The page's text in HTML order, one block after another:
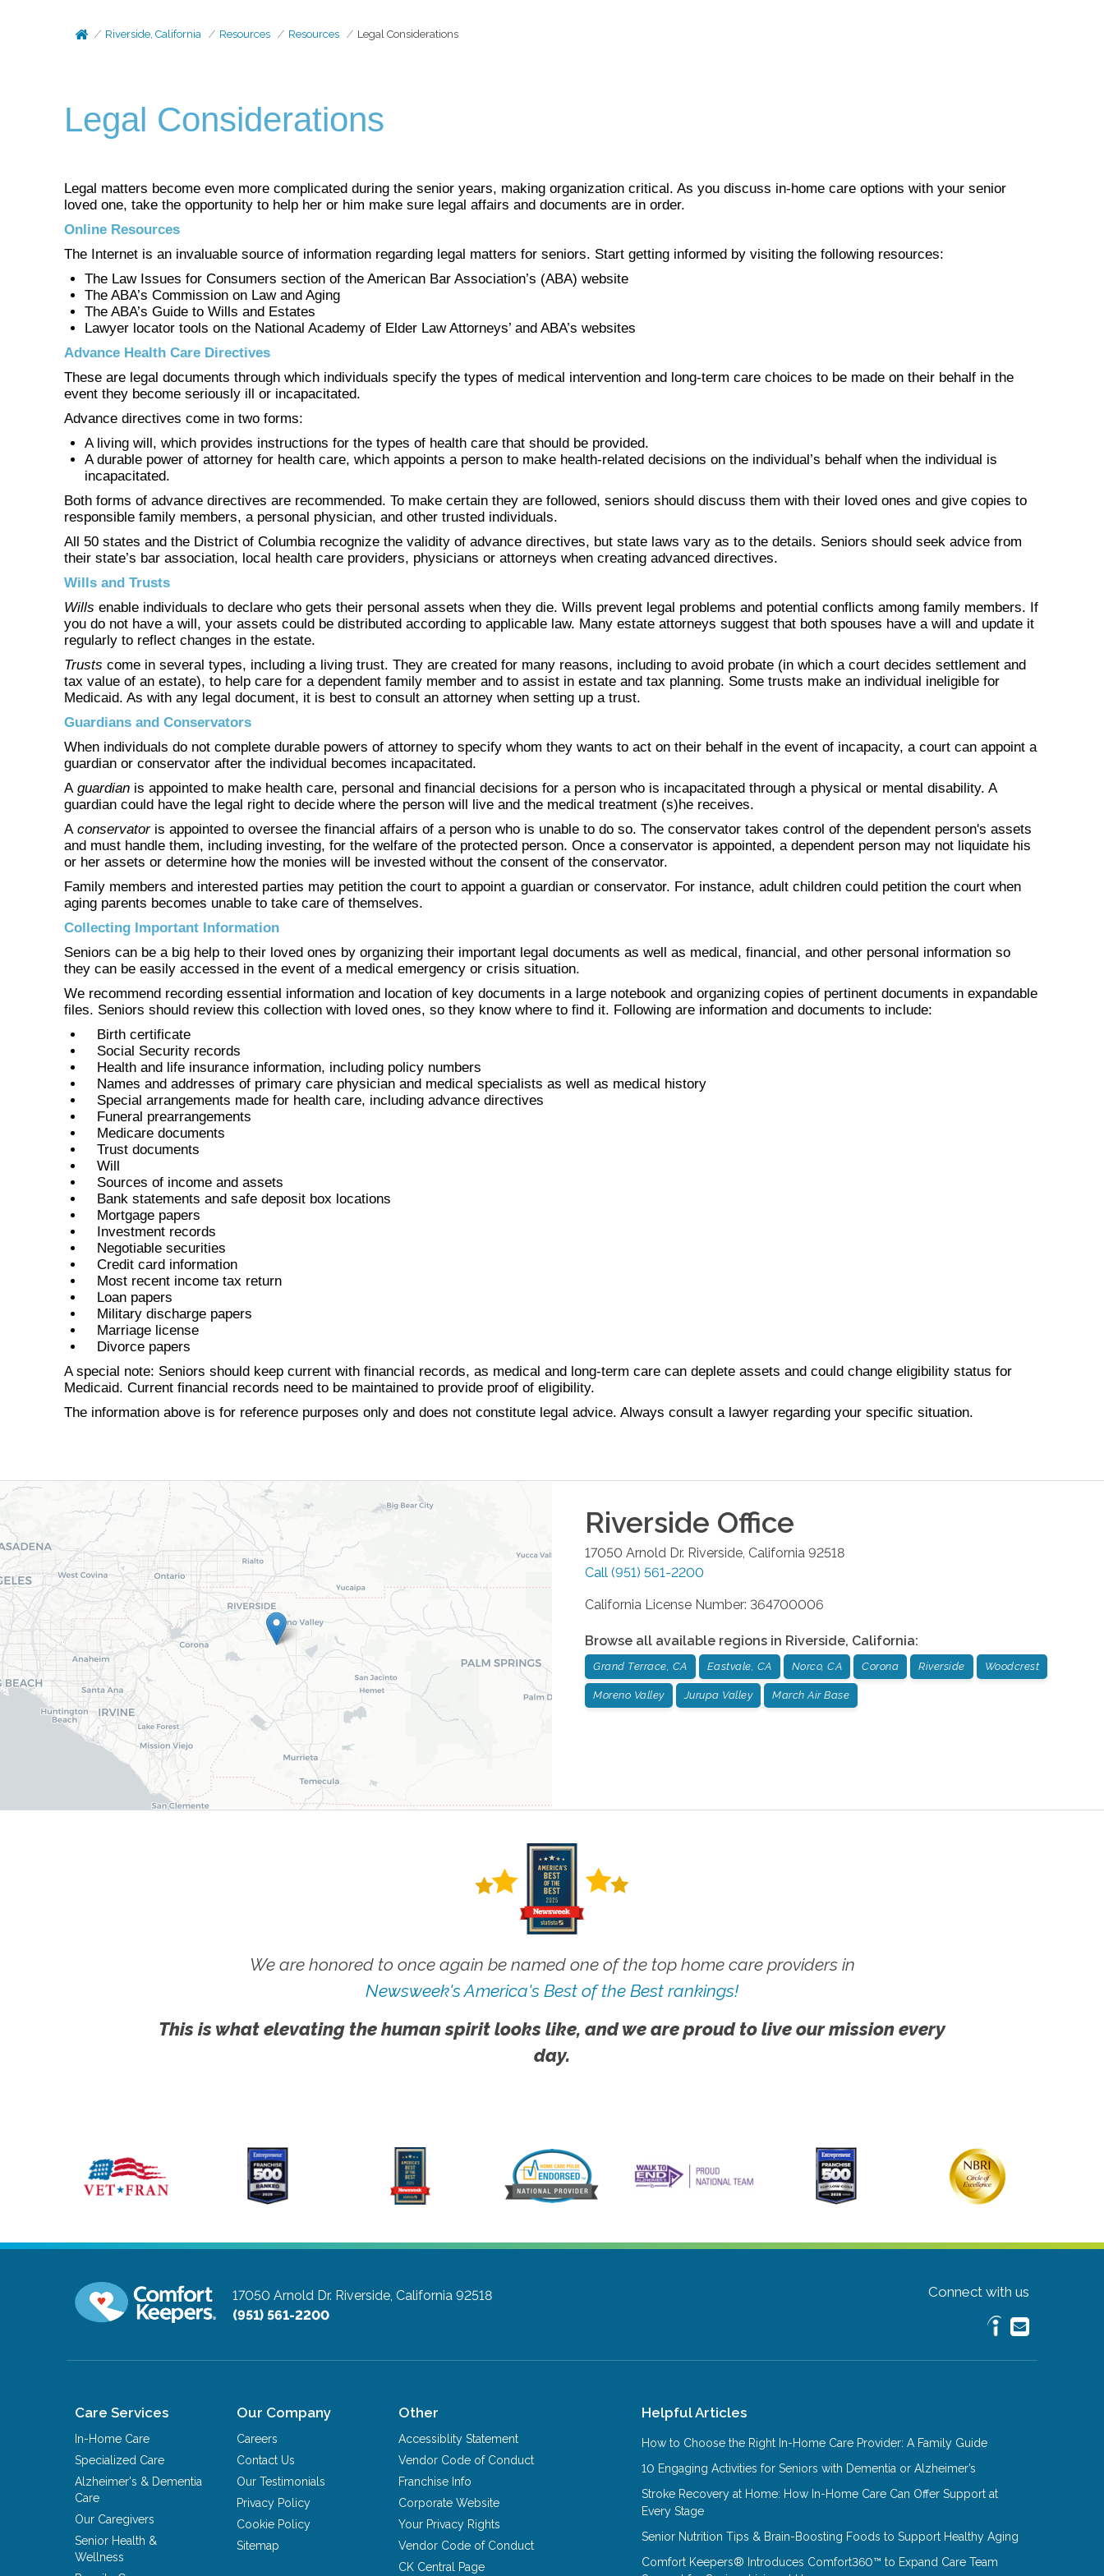
Riverside, California Resources Resources Legal Considerations
Legal Considerations
Legal matters become even more complicated during the senior years, making organization critical. As you discuss in-home care options with your senior
loved one, take the opportunity to help her or him make sure legal affairs and documents are in order.
Online Resources
The Internet is an invaluable source of information regarding legal matters for seniors. Start getting informed by visiting the following resources:
The Law Issues for Consumers section of the American Bar Association’s (ABA) website
The ABA’s Commission on Law and Aging
The ABA’s Guide to Wills and Estates
Lawyer locator tools on the National Academy of Elder Law Attorneys’ and ABA’s websites
Advance Health Care Directives
These are legal documents through which individuals specify the types of medical intervention and long-term care choices to be made on their behalf in the
event they become seriously ill or incapacitated.
Advance directives come in two forms:
A living will, which provides instructions for the types of health care that should be provided.
A durable power of attorney for health care, which appoints a person to make health-related decisions on the individual’s behalf when the individual is
incapacitated.
Both forms of advance directives are recommended. To make certain they are followed, seniors should discuss them with their loved ones and give copies to
responsible family members, a personal physician, and other trusted individuals.
All 50 states and the District of Columbia recognize the validity of advance directives, but state laws vary as to the details. Seniors should seek advice from
their state’s bar association, local health care providers, physicians or attorneys when creating advanced directives.
Wills and Trusts
Wills enable individuals to declare who gets their personal assets when they die. Wills prevent legal problems and potential conflicts among family members. If
you do not have a will, your assets could be distributed according to applicable law. Many estate attorneys suggest that both spouses have a will and update it
regularly to reflect changes in the estate.
Trusts come in several types, including a living trust. They are created for many reasons, including to avoid probate (in which a court decides settlement and
tax value of an estate), to help care for a dependent family member and to assist in estate and tax planning. Some trusts make an individual ineligible for
Medicaid. As with any legal document, it is best to consult an attorney when setting up a trust.
Guardians and Conservators
When individuals do not complete durable powers of attorney to specify whom they wants to act on their behalf in the event of incapacity, a court can appoint a
guardian or conservator after the individual becomes incapacitated.
A guardianis appointed to make health care, personal and financial decisions for a person who is incapacitated through a physical or mental disability. A
guardian could have the legal right to decide where the person will live and the medical treatment (s)he receives.
A conservator is appointed to oversee the financial affairs of a person who is unable to do so. The conservator takes control of the dependent person's assets
and must handle them, including investing, for the welfare of the protected person. Once a conservator is appointed, a dependent person may not liquidate his
or her assets or determine how the monies will be invested without the consent of the conservator.
Family members and interested parties may petition the court to appoint a guardian or conservator. For instance, adult children could petition the court when
aging parents becomes unable to take care of themselves.
Collecting Important Information
Seniors can be a big help to their loved ones by organizing their important legal documents as well as medical, financial, and other personal information so
they can be easily accessed in the event of a medical emergency or crisis situation.
We recommend recording essential information and location of key documents in a large notebook and organizing copies of pertinent documents in expandable
files. Seniors should review this collection with loved ones, so they know where to find it. Following are information and documents to include:
Birth certificate
Social Security records
Health and life insurance information, including policy numbers
Names and addresses of primary care physician and medical specialists as well as medical history
Special arrangements made for health care, including advance directives
Funeral prearrangements
Medicare documents
Trust documents
Will
Sources of income and assets
Bank statements and safe deposit box locations
Mortgage papers
Investment records
Negotiable securities
Credit card information
Most recent income tax return
Loan papers
Military discharge papers
Marriage license
Divorce papers
A special note: Seniors should keep current with financial records, as medical and long-term care can deplete assets and could change eligibility status for
Medicaid. Current financial records need to be maintained to provide proof of eligibility.
The information above is for reference purposes only and does not constitute legal advice. Always consult a lawyer regarding your specific situation.
Riverside Office
17050 Arnold Dr. Riverside, California 92518
Call (951) 561-2200
California License Number: 364700006
Browse all available regions in Riverside, California:
Grand Terrace, CA Eastvale, CA Norco, CA Corona Riverside Woodcrest
Moreno Valley Jurupa Valley March Air Base
We are honored to once again be named one of the top home care providers in
Newsweek's America's Best of the Best rankings!
This is what elevating the human spirit looks like, and we are proud to live our mission every
day.
17050 Arnold Dr. Riverside, California 92518
(951) 561-2200
Connect with us
Care Services
In-Home Care
Specialized Care
Alzheimer's & Dementia
Care
Our Caregivers
Senior Health &
Wellness
Our Company
Careers
Contact Us
Our Testimonials
Privacy Policy
Cookie Policy
Sitemap
Other
Accessiblity Statement
Vendor Code of Conduct
Franchise Info
Corporate Website
Your Privacy Rights
Vendor Code of Conduct
CK Central Page
Helpful Articles
How to Choose the Right In-Home Care Provider: A Family Guide
10 Engaging Activities for Seniors with Dementia or Alzheimer’s
Stroke Recovery at Home: How In-Home Care Can Offer Support at
Every Stage
Senior Nutrition Tips & Brain-Boosting Foods to Support Healthy Aging
Comfort Keepers® Introduces Comfort360™ to Expand Care Team